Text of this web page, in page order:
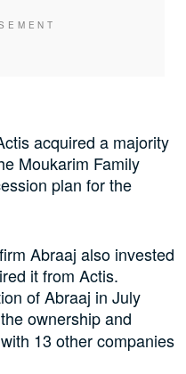
acquired a majority
Moukarim Family
plan for the
Abraaj also invested
it from Actis.
of Abraaj in July
the ownership and
13 other companies